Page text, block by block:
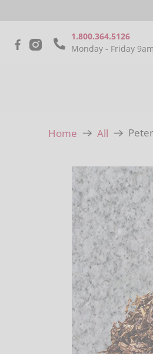
1.800.364.5126
Monday - Friday
Home All